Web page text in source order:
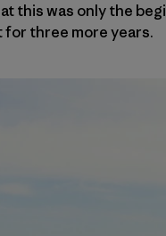
this was only the
three more years.